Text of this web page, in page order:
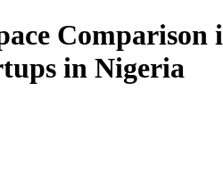
in Nigeria